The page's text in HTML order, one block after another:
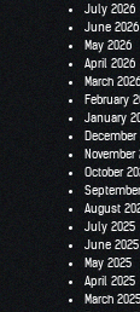
July 2026
June 2026
May 2026
April 2026
March 2026
February
January
December
November
October
August
July 2025
June 2025
May 2025
April 2025
March 2025